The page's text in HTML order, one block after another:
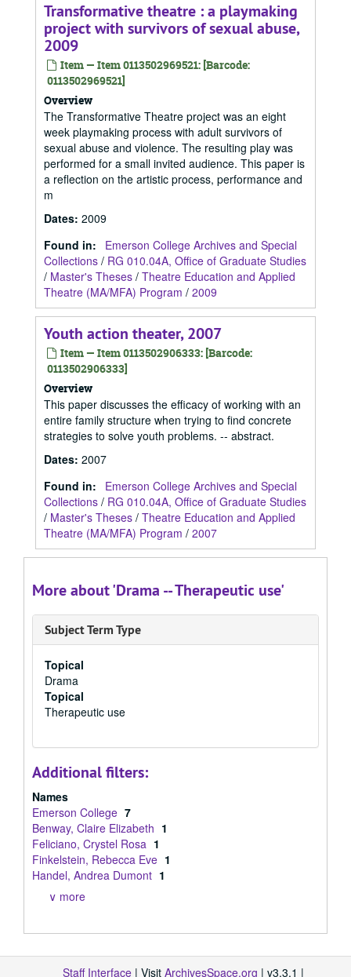
Transformative theatre : a playmaking
project with survivors of sexual abuse,
2009
Item — Item 0113502969521: [Barcode:
0113502969521]
Overview
The Transformative Theatre project was an eight
week playmaking process with adult survivors of
sexual abuse and violence. The resulting play was
performed for a small invited audience. This paper is
a reflection on the artistic process, performance and
m
Dates: 2009
Found in:
Emerson College Archives and Special
Collections / RG 010.04A, Office of Graduate Studies
/ Master's Theses / Theatre Education and Applied
Theatre (MA/MFA) Program / 2009
Youth action theater, 2007
Item — Item 0113502906333: [Barcode:
0113502906333]
Overview
This paper discusses the efficacy of working with an
entire family structure when trying to find concrete
strategies to solve youth problems. -- abstract.
Dates: 2007
Found in:
Emerson College Archives and Special
Collections / RG 010.04A, Office of Graduate Studies
/ Master's Theses / Theatre Education and Applied
Theatre (MA/MFA) Program / 2007
More about 'Drama -- Therapeutic use'
Subject Term Type
Topical
Drama
Topical
Therapeutic use
Additional filters:
Names
Emerson College 7
Benway, Claire Elizabeth 1
Feliciano, Crystel Rosa 1
Finkelstein, Rebecca Eve 1
Handel, Andrea Dumont 1
∨ more
Staff Interface | Visit ArchivesSpace.org | v3.3.1 |